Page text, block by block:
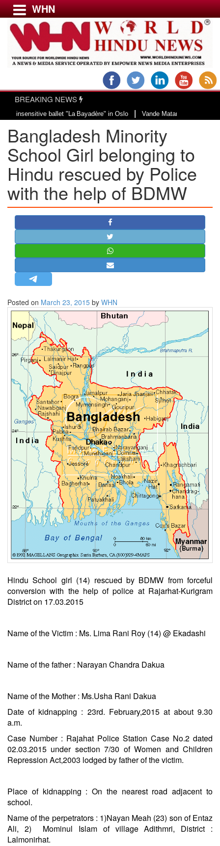
Menu
USA & CANADA
EUROPE
INDIA
AMERICAS
ASIA PACIFIC
MIDDLE EAST
AFRICA
BANGLADESH
STRATEGIC AFFAIRS
HINDUISM
OPINION | ARTICLE | BLOG
LETTERS
BIO-PROFILE
INTERVIEWS
EDITORIAL
WHN
BREAKING NEWS
ballet "La Bayadère" in Oslo|Vande Mataram, a composition
Bangladesh Minority
School Girl belonging to
Hindu rescued by Police
with the help of BDMW
Posted on March 23, 2015 by WHN
Hindu School girl (14) rescued by BDMW from forceful
conversion with the help of police at Rajarhat-Kurigram
District on 17.03.2015
Name of the Victim : Ms. Lima Rani Roy (14) @ Ekadashi
Name of the father : Narayan Chandra Dakua
Name of the Mother : Ms.Usha Rani Dakua
Date of kidnapping : 23rd. February,2015 at about 9.30
a.m.
Case Number : Rajahat Police Station Case No.2 dated
02.03.2015 under section 7/30 of Women and Children
Repression Act,2003 lodged by father of the victim.
Place of kidnapping : On the nearest road adjacent to
school.
Name of the perpetrators : 1)Nayan Meah (23) son of Entaz
Ali, 2) Mominul Islam of village Adithmri, District :
Lalmonirhat.